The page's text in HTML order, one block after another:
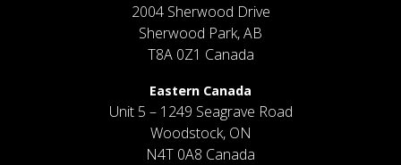
2004 Sherwood Drive
Sherwood Park, AB
T8A 0Z1 Canada
Eastern Canada
Unit 5 – 1249 Seagrave Road
Woodstock, ON
N4T 0A8 Canada